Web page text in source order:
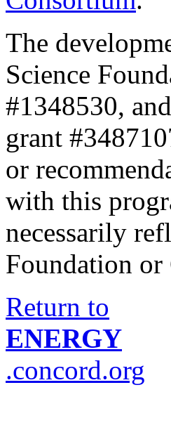
The
Science
#1348530,
grant
or
with this
necessarily
Foundation
Return to
ENERGY
.concord.org